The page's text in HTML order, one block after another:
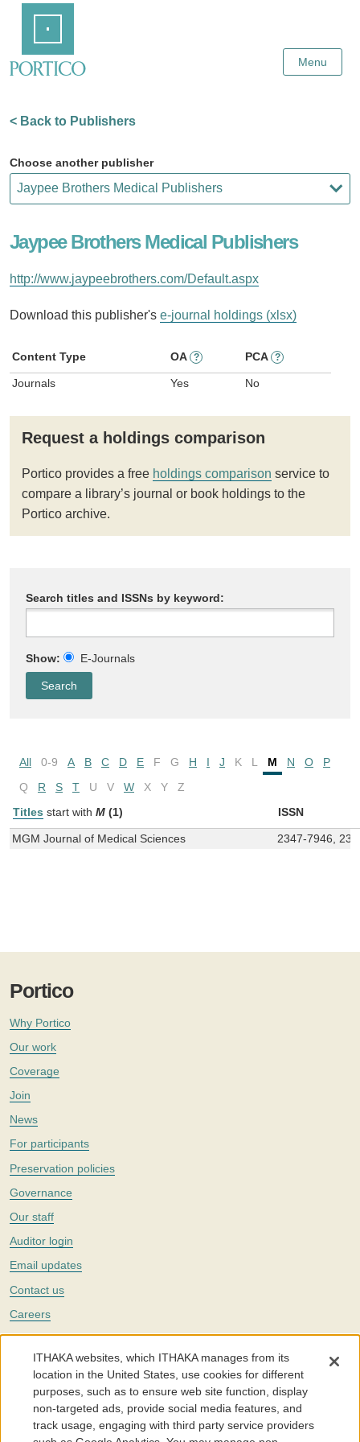
Content
Menu
< Back to Publishers
Choose another publisher
Jaypee Brothers Medical Publishers
http://www.jaypeebrothers.com/Default.aspx
Download this publisher's e-journal holdings (xlsx)
Content Type OA ? PCA ?
Journals Yes No
Request a holdings comparison
Portico provides a free holdings comparison service to
compare a library’s journal or book holdings to the
Portico archive.
Search titles and ISSNs by keyword:
Show: E-Journals
All 0-9 A B C D E F G H I J K L M N O
P
Q
R S T U V W X Y
Z
Titles start with M (1) ISSN
MGM Journal of Medical Sciences 2347-7946,
Portico
Why Portico
Our work
Coverage
Join
News
For participants
Preservation policies
Governance
Our staff
Auditor login
Email updates
Contact us
Careers
Twitter
The Portico digital preservation service is part ofITHAKA, a nonprofit
with a mission to improve access to knowledge and education for people
around the world. We believe education is key to the wellbeing of
individuals and society, and we work to make it more effective and
affordable.
ITHAKA websites, which ITHAKA manages from its
location in the United States, use cookies for different
purposes, such as to ensure web site function, display
non-targeted ads, provide social media features, and
track usage, engaging with third party service providers